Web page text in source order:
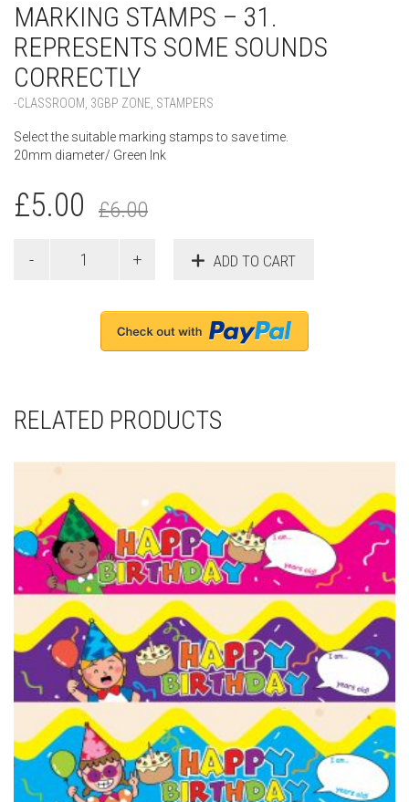
MARKING STAMPS – 31.
REPRESENTS SOME SOUNDS
CORRECTLY
-CLASSROOM 3GBP ZONE STAMPERS
Select the suitable marking stamps to save time.
20mm diameter/ Green Ink
£6.00
£5.00
ADD TO CART
RELATED PRODUCTS